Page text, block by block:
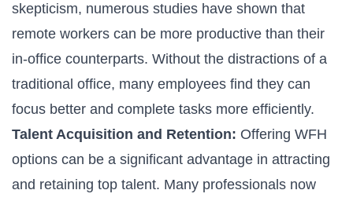
skepticism, numerous studies have shown that
remote workers can be more productive than their
in-office counterparts. Without the distractions of a
traditional office, many employees find they can
focus better and complete tasks more efficiently.
Talent Acquisition and Retention: Offering WFH
options can be a significant advantage in attracting
and retaining top talent. Many professionals now